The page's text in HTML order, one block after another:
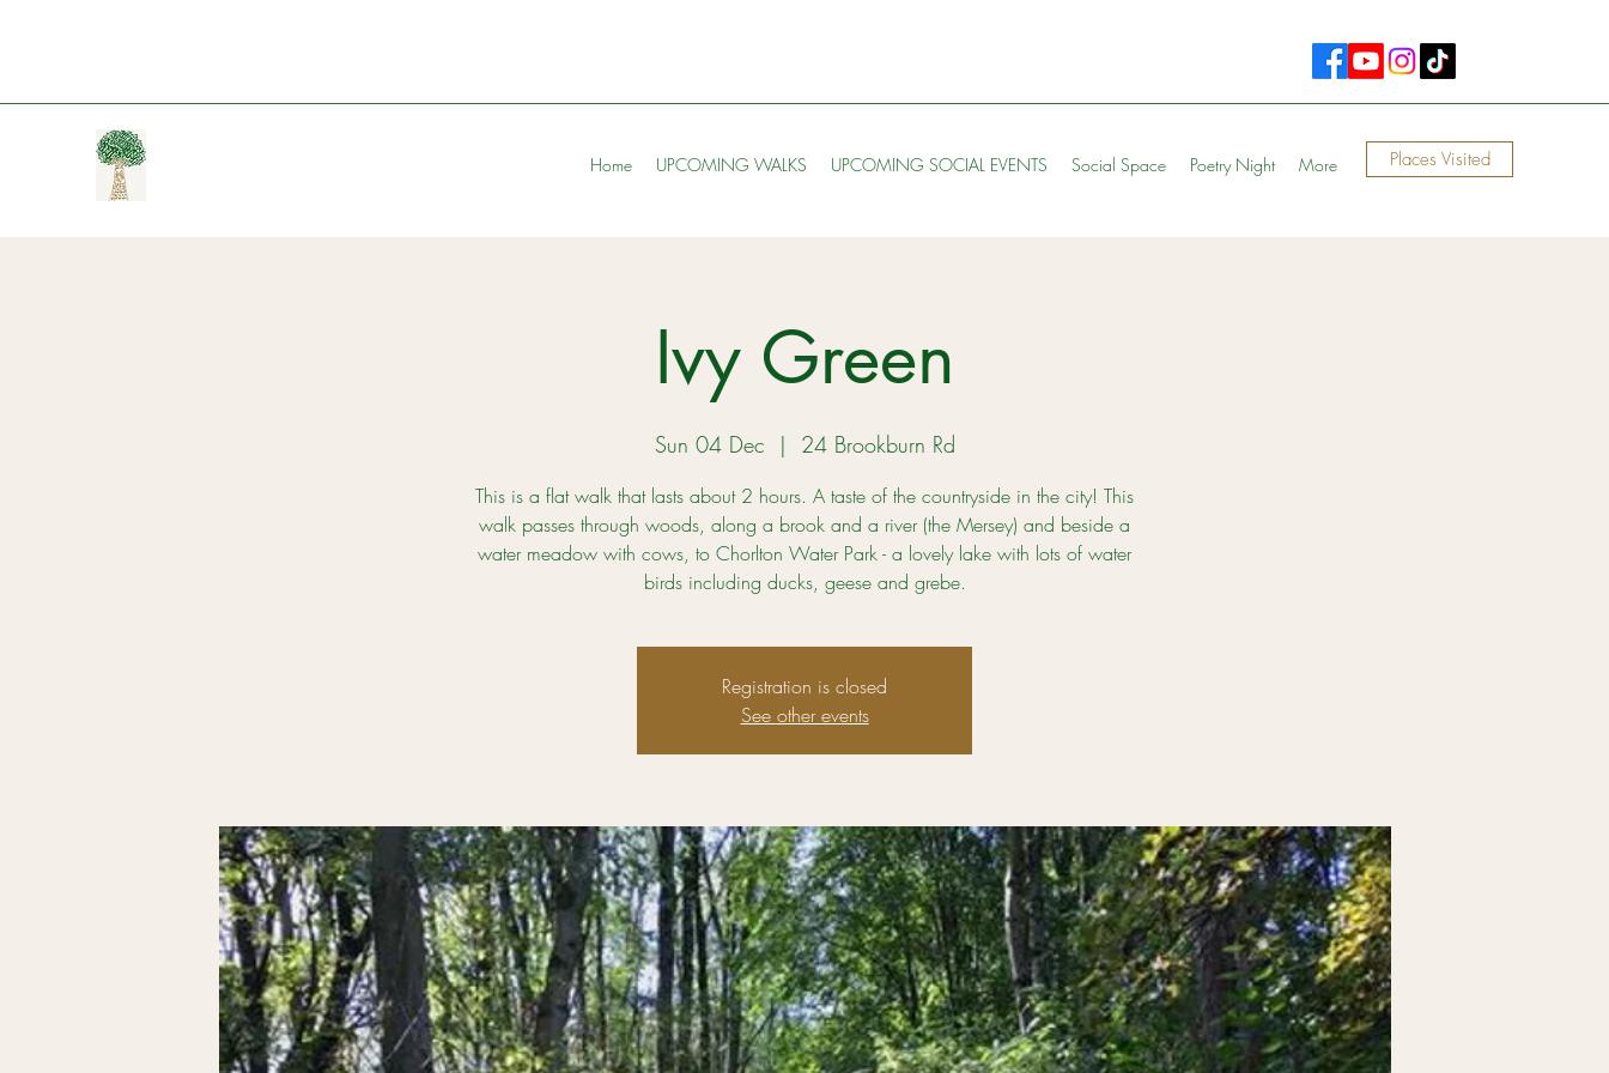
Home UPCOMING WALKS UPCOMING SOCIAL EVENTS Social Space Poetry Night More Places Visited
Ivy Green
Sun 04 Dec
  |
24 Brookburn Rd
This is a flat walk that lasts about 2 hours. A taste of the countryside in the city! This
walk passes through woods, along a brook and a river (the Mersey) and beside a
water meadow with cows, to Chorlton Water Park - a lovely lake with lots of water
birds including ducks, geese and grebe.
Registration is closed
See other events